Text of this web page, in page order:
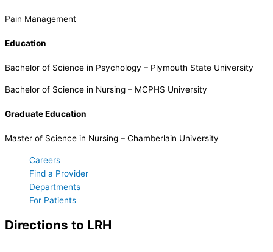
Pain Management
Education
Bachelor of Science in Psychology – Plymouth State University
Bachelor of Science in Nursing – MCPHS University
Graduate Education
Master of Science in Nursing – Chamberlain University
Careers
Find a Provider
Departments
For Patients
Directions to LRH